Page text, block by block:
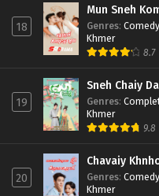
18
Mun Sneh
Genres: Comedy
Khmer
8.7
19
Sneh Chaiy
Genres:
Khmer
9.8
20
Chavaiy
Genres: Comedy
Khmer